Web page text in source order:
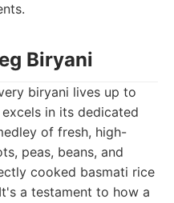
Biryani
biryani lives up to
in its dedicated
of fresh, high-
peas, beans, and
cooked basmati rice
a testament to how a